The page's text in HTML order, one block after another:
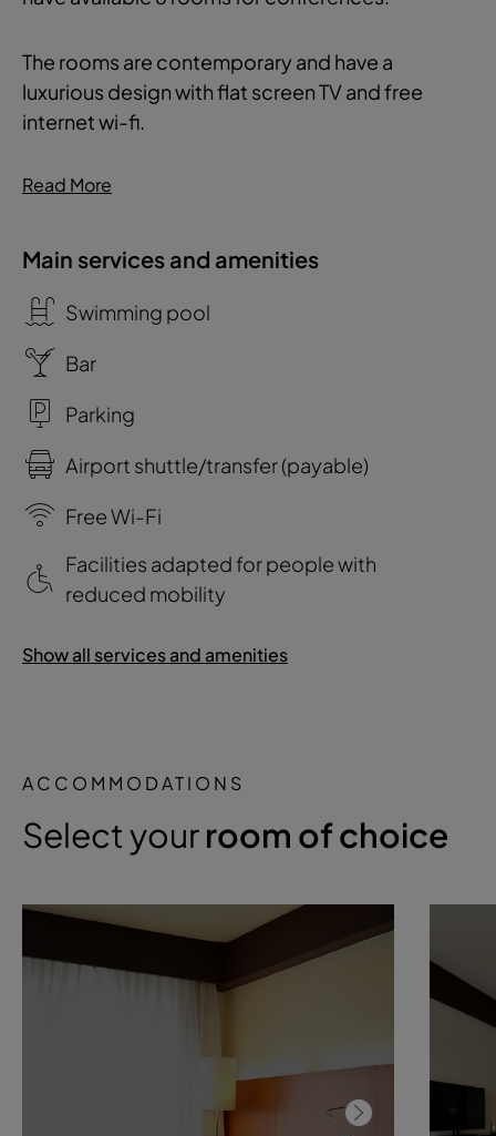
The rooms are contemporary and have a
luxurious design with flat screen TV and free
internet wi-fi.
Read More
Main services and amenities
Swimming pool
Bar
Parking
Airport shuttle/transfer (payable)
Free Wi-Fi
Facilities adapted for people with
reduced mobility
Show all services and amenities
ACCOMMODATIONS
Select yourroom of choice